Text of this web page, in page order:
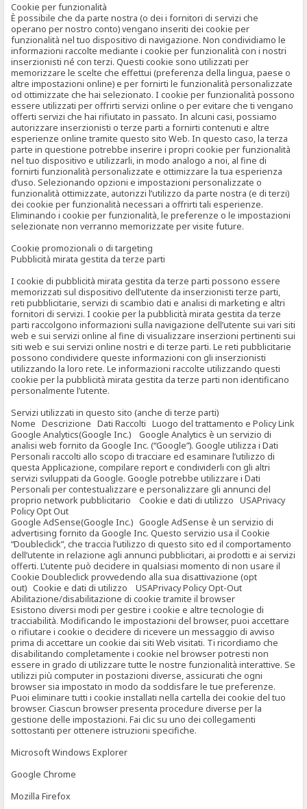
Cookie per funzionalità
È possibile che da parte nostra (o dei i fornitori di servizi che
operano per nostro conto) vengano inseriti dei cookie per
funzionalità nel tuo dispositivo di navigazione. Non condividiamo le
informazioni raccolte mediante i cookie per funzionalità con i nostri
inserzionisti né con terzi. Questi cookie sono utilizzati per
memorizzare le scelte che effettui (preferenza della lingua, paese o
altre impostazioni online) e per fornirti le funzionalità personalizzate
od ottimizzate che hai selezionato. I cookie per funzionalità possono
essere utilizzati per offrirti servizi online o per evitare che ti vengano
offerti servizi che hai rifiutato in passato. In alcuni casi, possiamo
autorizzare inserzionisti o terze parti a fornirti contenuti e altre
esperienze online tramite questo sito Web. In questo caso, la terza
parte in questione potrebbe inserire i propri cookie per funzionalità
nel tuo dispositivo e utilizzarli, in modo analogo a noi, al fine di
fornirti funzionalità personalizzate e ottimizzare la tua esperienza
d’uso. Selezionando opzioni e impostazioni personalizzate o
funzionalità ottimizzate, autorizzi l’utilizzo da parte nostra (e di terzi)
dei cookie per funzionalità necessari a offrirti tali esperienze.
Eliminando i cookie per funzionalità, le preferenze o le impostazioni
selezionate non verranno memorizzate per visite future.
Cookie promozionali o di targeting
Pubblicità mirata gestita da terze parti
I cookie di pubblicità mirata gestita da terze parti possono essere
memorizzati sul dispositivo dell’utente da inserzionisti terze parti,
reti pubblicitarie, servizi di scambio dati e analisi di marketing e altri
fornitori di servizi. I cookie per la pubblicità mirata gestita da terze
parti raccolgono informazioni sulla navigazione dell’utente sui vari siti
web e sui servizi online al fine di visualizzare inserzioni pertinenti sui
siti web e sui servizi online nostri e di terze parti. Le reti pubblicitarie
possono condividere queste informazioni con gli inserzionisti
utilizzando la loro rete. Le informazioni raccolte utilizzando questi
cookie per la pubblicità mirata gestita da terze parti non identificano
personalmente l’utente.
Servizi utilizzati in questo sito (anche di terze parti)
Nome Descrizione Dati Raccolti Luogo del trattamento e Policy Link
Google Analytics(Google Inc.) Google Analytics è un servizio di
analisi web fornito da Google Inc. (“Google”). Google utilizza i Dati
Personali raccolti allo scopo di tracciare ed esaminare l’utilizzo di
questa Applicazione, compilare report e condividerli con gli altri
servizi sviluppati da Google. Google potrebbe utilizzare i Dati
Personali per contestualizzare e personalizzare gli annunci del
proprio network pubblicitario Cookie e dati di utilizzo USAPrivacy
Policy Opt Out
Google AdSense(Google Inc.) Google AdSense è un servizio di
advertising fornito da Google Inc. Questo servizio usa il Cookie
“Doubleclick”, che traccia l’utilizzo di questo sito ed il comportamento
dell’utente in relazione agli annunci pubblicitari, ai prodotti e ai servizi
offerti. L’utente può decidere in qualsiasi momento di non usare il
Cookie Doubleclick provvedendo alla sua disattivazione (opt
out) Cookie e dati di utilizzo USAPrivacy Policy Opt-Out
Abilitazione/disabilitazione di cookie tramite il browser
Esistono diversi modi per gestire i cookie e altre tecnologie di
tracciabilità. Modificando le impostazioni del browser, puoi accettare
o rifiutare i cookie o decidere di ricevere un messaggio di avviso
prima di accettare un cookie dai siti Web visitati. Ti ricordiamo che
disabilitando completamente i cookie nel browser potresti non
essere in grado di utilizzare tutte le nostre funzionalità interattive. Se
utilizzi più computer in postazioni diverse, assicurati che ogni
browser sia impostato in modo da soddisfare le tue preferenze.
Puoi eliminare tutti i cookie installati nella cartella dei cookie del tuo
browser. Ciascun browser presenta procedure diverse per la
gestione delle impostazioni. Fai clic su uno dei collegamenti
sottostanti per ottenere istruzioni specifiche.
Microsoft Windows Explorer
Google Chrome
Mozilla Firefox